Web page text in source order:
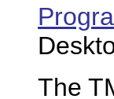
The